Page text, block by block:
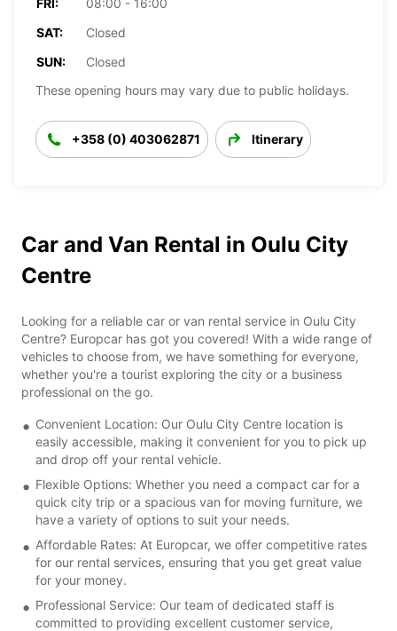
FRI:
08:00 - 16:00
SAT:
Closed
SUN:
Closed
These opening hours may vary due to public holidays.
+358 (0) 403062871 Itinerary
Car and Van Rental in Oulu City
Centre
Looking for a reliable car or van rental service in Oulu City
Centre? Europcar has got you covered! With a wide range of
vehicles to choose from, we have something for everyone,
whether you're a tourist exploring the city or a business
professional on the go.
Convenient Location: Our Oulu City Centre location is
easily accessible, making it convenient for you to pick up
and drop off your rental vehicle.
Flexible Options: Whether you need a compact car for a
quick city trip or a spacious van for moving furniture, we
have a variety of options to suit your needs.
Affordable Rates: At Europcar, we offer competitive rates
for our rental services, ensuring that you get great value
for your money.
Professional Service: Our team of dedicated staff is
committed to providing excellent customer service,